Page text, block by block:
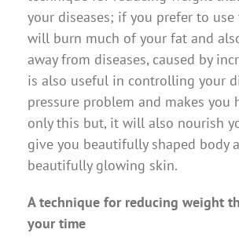
your diseases; if you prefer to
will burn much of your fat and
away from diseases, caused by
is also useful in controlling your
pressure problem and makes you
only this but, it will also nourish
give you beautifully shaped body
beautifully glowing skin.
A technique for reducing weight
your time